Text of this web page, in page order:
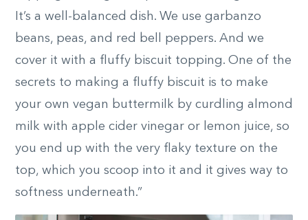
It’s a well-balanced dish. We use garbanzo
beans, peas, and red bell peppers. And we
cover it with a fluffy biscuit topping. One of the
secrets to making a fluffy biscuit is to make
your own vegan buttermilk by curdling almond
milk with apple cider vinegar or lemon juice, so
you end up with the very flaky texture on the
top, which you scoop into it and it gives way to
softness underneath.”